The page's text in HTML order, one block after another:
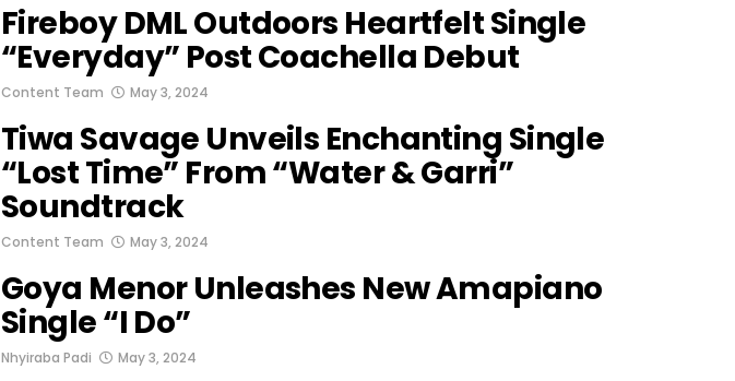
Fireboy DML Outdoors Heartfelt Single
“Everyday” Post Coachella Debut
Content Team May 3, 2024
Tiwa Savage Unveils Enchanting Single
“Lost Time” From “Water & Garri”
Soundtrack
Content Team May 3, 2024
Goya Menor Unleashes New Amapiano
Single “I Do”
Nhyiraba Padi May 3, 2024